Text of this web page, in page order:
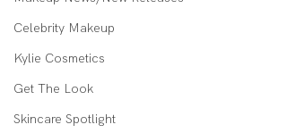
Celebrity Makeup
Kylie Cosmetics
Get The Look
Skincare Spotlight